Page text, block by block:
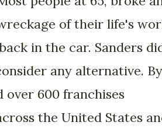
of their life's
in the car. Sanders
any alternative. By
over 600 franchises
the United States